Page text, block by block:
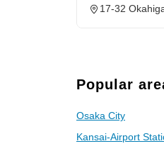
17-32
Popular
Osaka City
Kansai-Airport